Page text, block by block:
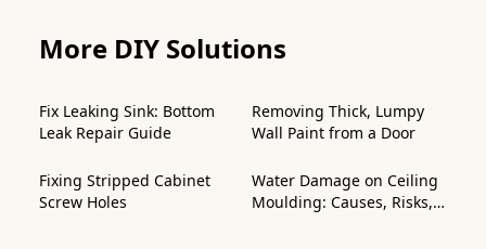
More DIY Solutions
Fix Leaking Sink: Bottom
Leak Repair Guide
Removing Thick, Lumpy
Wall Paint from a Door
Fixing Stripped Cabinet
Screw Holes
Water Damage on Ceiling
Moulding: Causes, Risks,